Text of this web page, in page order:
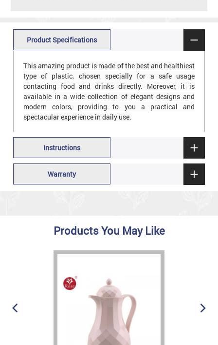
Product Specifications
This amazing product is made of the best and healthiest
type of plastic, chosen specially for a safe usage
contacting food and drinks directly. Moreover, it is
available in a wide collection of elegant designs and
modern colors, providing to you a practical and
spectacular experience in daily use.
Instructions
Warranty
Products You May Like